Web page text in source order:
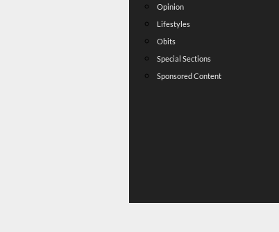
Opinion
Lifestyles
Obits
Special Sections
Sponsored Content